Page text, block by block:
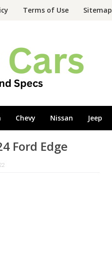
Terms of Use Sitemap
Chevy Nissan Jeep
Ford Edge